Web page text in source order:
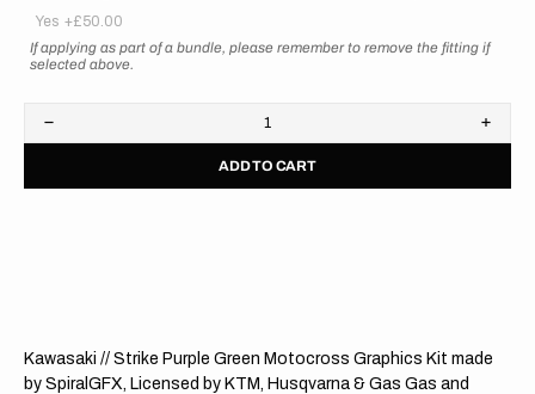
Yes +£50.00
If applying as part of a bundle, please remember to remove the fitting if
selected above.
Decrease
quantity
Kawasaki
ADD TO CART
Kawasaki // Strike Purple Green Motocross Graphics Kit made
by SpiralGFX, Licensed by KTM, Husqvarna & Gas Gas and